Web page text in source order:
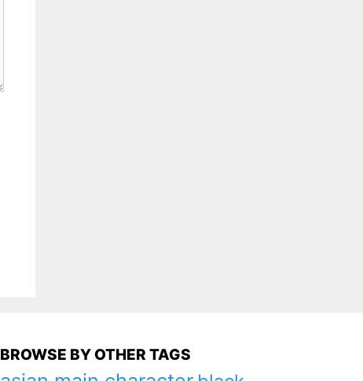
BROWSE BY OTHER TAGS